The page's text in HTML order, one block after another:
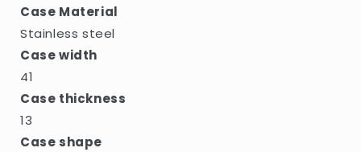
Case Material
Stainless steel
Case width
41
Case thickness
13
Case shape